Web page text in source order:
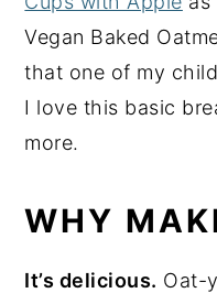
Vegan Baked
that one of my
I love this basic
more.
WHY
It’s delicious. Oat-